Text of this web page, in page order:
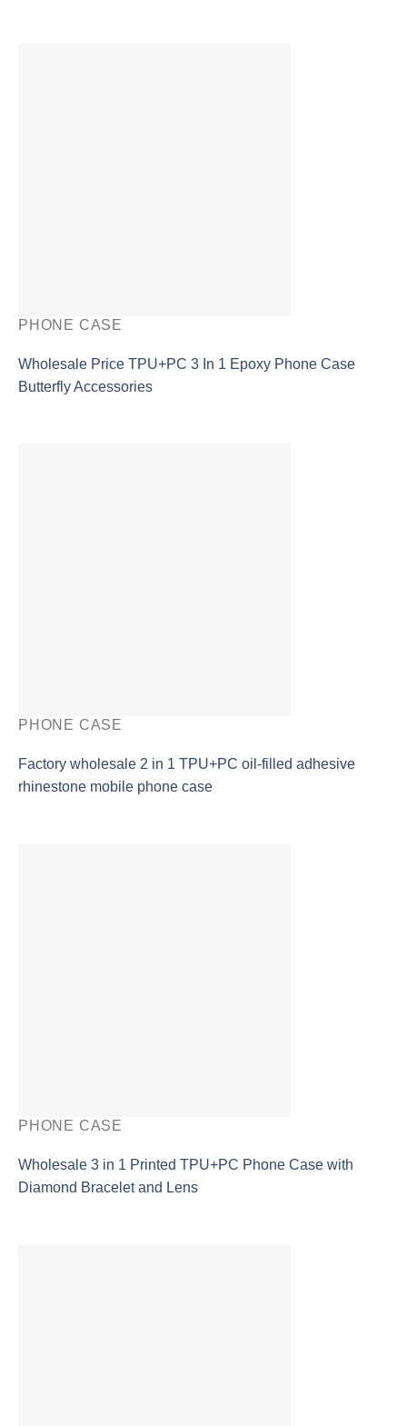
PHONE CASE
Wholesale Price TPU+PC 3 In 1 Epoxy Phone Case
Butterfly Accessories
PHONE CASE
Factory wholesale 2 in 1 TPU+PC oil-filled adhesive
rhinestone mobile phone case
PHONE CASE
Wholesale 3 in 1 Printed TPU+PC Phone Case with
Diamond Bracelet and Lens